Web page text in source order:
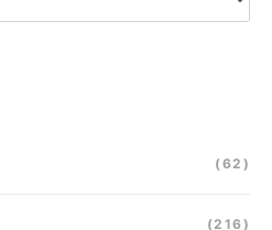
(62)
(216)